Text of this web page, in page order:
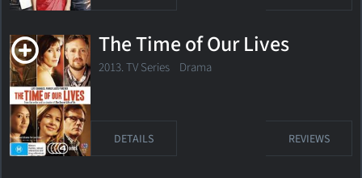
The Time of Our Lives
2013. TV Series Drama
DETAILS REVIEWS